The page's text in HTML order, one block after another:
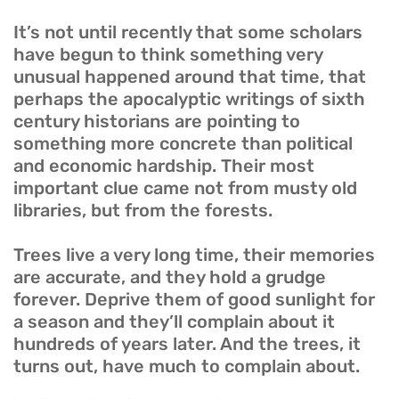
It’s not until recently that some scholars
have begun to think something very
unusual happened around that time, that
perhaps the apocalyptic writings of sixth
century historians are pointing to
something more concrete than political
and economic hardship. Their most
important clue came not from musty old
libraries, but from the forests.
Trees live a very long time, their memories
are accurate, and they hold a grudge
forever. Deprive them of good sunlight for
a season and they’ll complain about it
hundreds of years later. And the trees, it
turns out, have much to complain about.